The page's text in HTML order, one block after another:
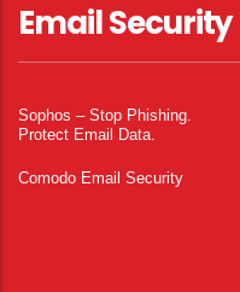
Email Security
Sophos – Stop Phishing.
Protect Email Data.
Comodo Email Security